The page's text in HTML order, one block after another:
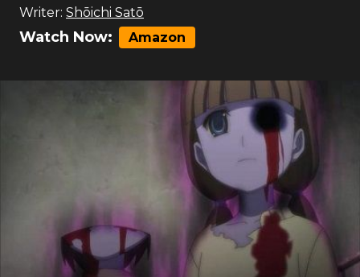
Writer: Shōichi Satō
Watch Now: Amazon